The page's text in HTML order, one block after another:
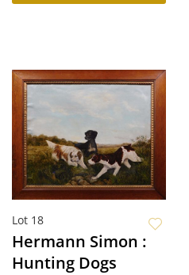
Lot 18
Hermann Simon :
Hunting Dogs